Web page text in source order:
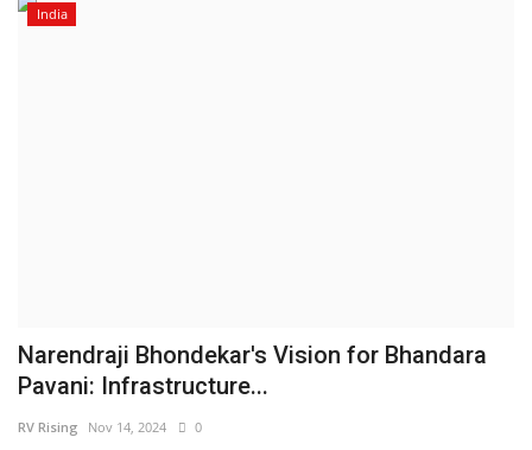
Home
Business
Brand News
India
Narendraji Bhondekar's Vision for Bhandara
Pavani: Infrastructure...
RV Rising Nov 14, 2024 0